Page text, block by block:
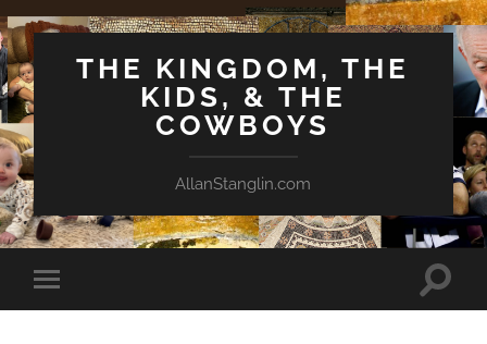
THE KINGDOM, THE
KIDS, & THE
COWBOYS
AllanStanglin.com
Toggle
mobile
Toggle